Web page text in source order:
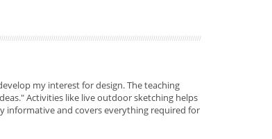
my interest for design. The teaching
Activities like live outdoor sketching helps
informative and covers everything required for